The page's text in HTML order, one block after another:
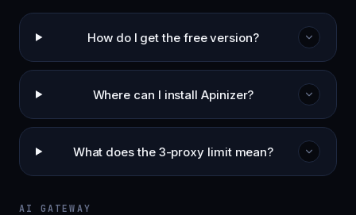
How do I get the free version?
Where can I install Apinizer?
What does the 3-proxy limit mean?
AI GATEWAY